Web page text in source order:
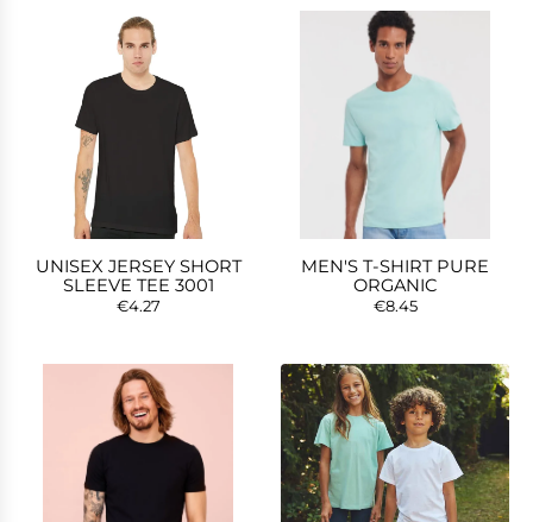
UNISEX JERSEY SHORT
SLEEVE TEE 3001
€4.27
MEN'S T-SHIRT PURE
ORGANIC
€8.45